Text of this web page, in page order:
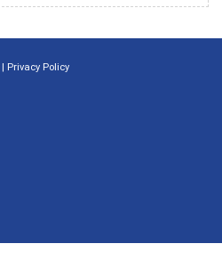
| Privacy Policy